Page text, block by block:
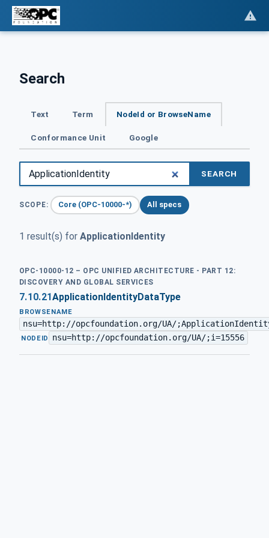
Search
Text Term NodeId or BrowseName
Conformance Unit Google
SEARCH
SCOPE: Core (OPC-10000-*) All specs
1 result(s) for ApplicationIdentity
OPC-10000-12 – OPC UNIFIED ARCHITECTURE - PART 12:
DISCOVERY AND GLOBAL SERVICES
7.10.21ApplicationIdentityDataType
BROWSENAME
nsu=http://opcfoundation.org/UA/
· NODEID nsu=http://opcfoundation.org/UA/;i=15556